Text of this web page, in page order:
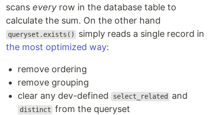
scans every row in the database table to
calculate the sum. On the other hand
queryset.exists()
simply reads a single record in
the most optimized way:
remove ordering
remove grouping
clear any dev-defined
select_related and
distinct from the queryset